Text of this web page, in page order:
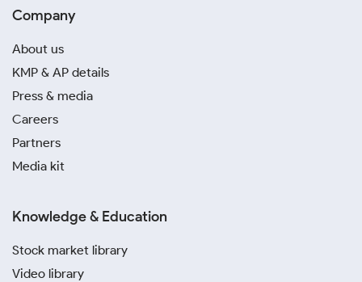
Company
About us
KMP & AP details
Press & media
Careers
Partners
Media kit
Knowledge & Education
Stock market library
Video library